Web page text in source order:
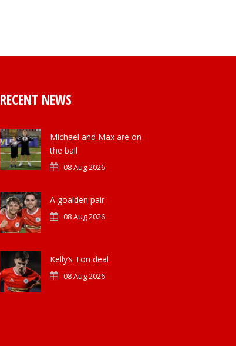
RECENT NEWS
Michael and Max are on
the ball
08 Aug 2026
A goalden pair
08 Aug 2026
Kelly’s Ton deal
08 Aug 2026